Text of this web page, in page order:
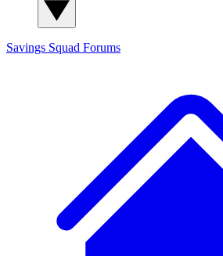
Savings Squad Forums